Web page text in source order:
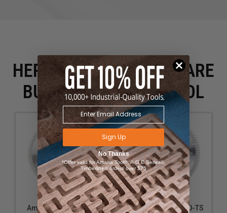
HERE IS WHAT PEOPLE ARE
BUYING WITH THIS TOOL
Amana Tool TB10801
Amana Tool 610800-TS
Sign Up
No Thanks
*Offer valid for Amana Tool®, A.G.E Series®,
Timberline® orders over $75